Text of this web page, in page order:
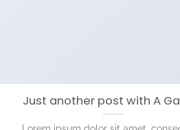
Just another post with A